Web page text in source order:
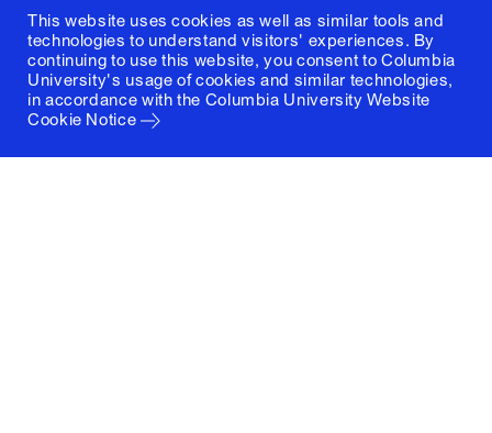
This website uses cookies as well as similar tools and
technologies to understand visitors' experiences. By
continuing to use this website, you consent to Columbia
University's usage of cookies and similar technologies,
in accordance with the Columbia University Website
Cookie Notice